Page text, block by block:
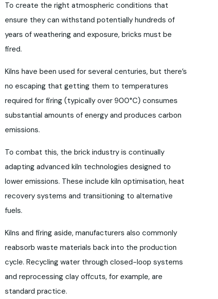
To create the right atmospheric conditions that
ensure they can withstand potentially hundreds of
years of weathering and exposure, bricks must be
fired.
Kilns have been used for several centuries, but there’s
no escaping that getting them to temperatures
required for firing (typically over 900°C) consumes
substantial amounts of energy and produces carbon
emissions.
To combat this, the brick industry is continually
adapting advanced kiln technologies designed to
lower emissions. These include kiln optimisation, heat
recovery systems and transitioning to alternative
fuels.
Kilns and firing aside, manufacturers also commonly
reabsorb waste materials back into the production
cycle. Recycling water through closed-loop systems
and reprocessing clay offcuts, for example, are
standard practice.